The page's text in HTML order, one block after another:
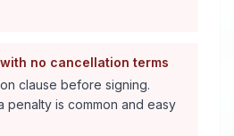
no cancellation terms
clause before signing.
penalty is common and easy